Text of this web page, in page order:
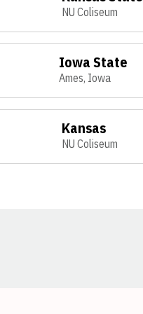
NU Coliseum
Iowa State
Ames, Iowa
Kansas
NU Coliseum